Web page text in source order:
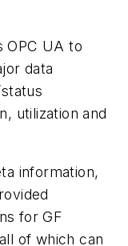
OPC UA to
data
utilization and
information,
for GF
of which can